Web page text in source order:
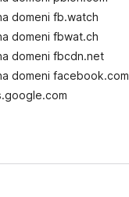
domeni fb.watch
domeni fbwat.ch
domeni fbcdn.net
domeni facebook.com